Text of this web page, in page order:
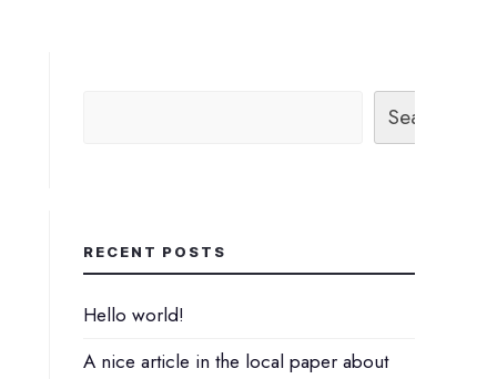
Search
RECENT POSTS
Hello world!
A nice article in the local paper about